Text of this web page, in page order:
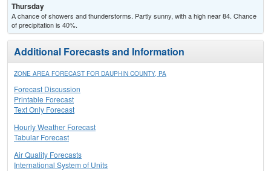
Thursday
A chance of showers and thunderstorms. Partly sunny, with a high near 84. Chance
of precipitation is 40%.
Additional Forecasts and Information
ZONE AREA FORECAST FOR DAUPHIN COUNTY, PA
Forecast Discussion
Printable Forecast
Text Only Forecast
Hourly Weather Forecast
Tabular Forecast
Air Quality Forecasts
International System of Units